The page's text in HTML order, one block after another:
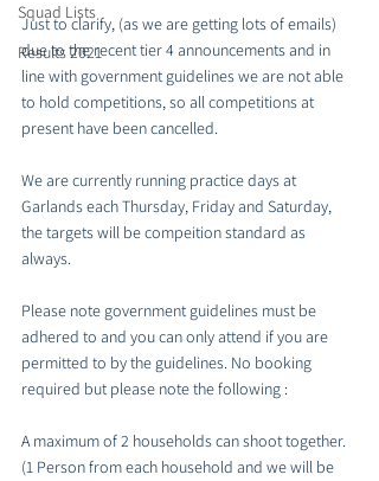
Squad Lists
Results 2021
Just to clarify, (as we are getting lots of emails)
due to the recent tier 4 announcements and in
line with government guidelines we are not able
to hold competitions, so all competitions at
present have been cancelled.
We are currently running practice days at
Garlands each Thursday, Friday and Saturday,
the targets will be compeition standard as
always.
Please note government guidelines must be
adhered to and you can only attend if you are
permitted to by the guidelines. No booking
required but please note the following :
A maximum of 2 households can shoot together.
(1 Person from each household and we will be